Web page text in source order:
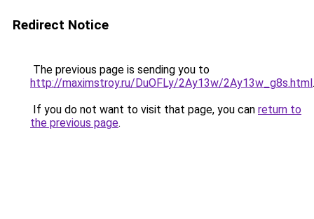
Redirect Notice
The previous page is sending you to
http://maximstroy.ru/DuOFLy/2Ay13w/2Ay13w_g8s.html.
If you do not want to visit that page, you can return to
the previous page.